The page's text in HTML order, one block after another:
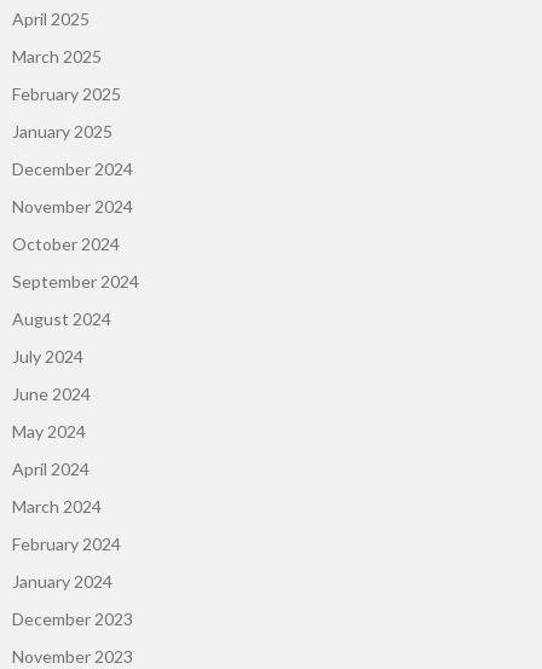
April 2025
March 2025
February 2025
January 2025
December 2024
November 2024
October 2024
September 2024
August 2024
July 2024
June 2024
May 2024
April 2024
March 2024
February 2024
January 2024
December 2023
November 2023